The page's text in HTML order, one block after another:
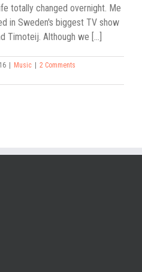
totally changed overnight. Me
in Sweden's biggest TV show
Timoteij. Although we [...]
Music
2 Comments